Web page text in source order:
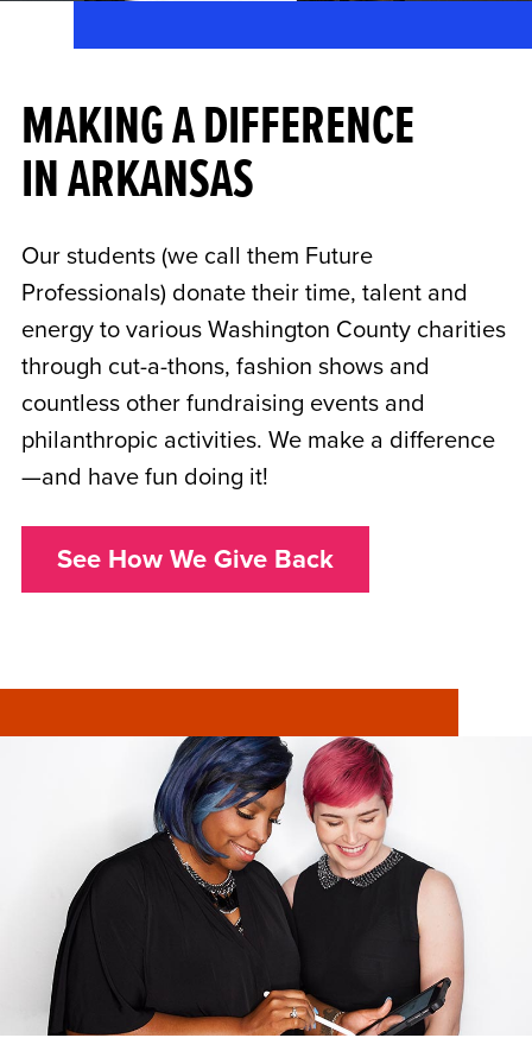
MAKING A DIFFERENCE
IN ARKANSAS
Our students (we call them Future
Professionals) donate their time, talent and
energy to various Washington County charities
through cut-a-thons, fashion shows and
countless other fundraising events and
philanthropic activities. We make a difference
—and have fun doing it!
See How We Give Back